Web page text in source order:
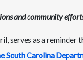
and community
serves as a reminder
South Carolina